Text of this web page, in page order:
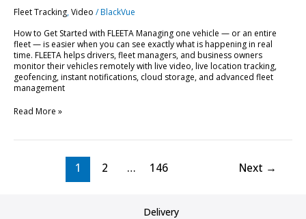
Fleet Tracking,Video /BlackVue
How to Get Started with FLEETA Managing one vehicle — or an entire
fleet — is easier when you can see exactly what is happening in real
time. FLEETA helps drivers, fleet managers, and business owners
monitor their vehicles remotely with live video, live location tracking,
geofencing, instant notifications, cloud storage, and advanced fleet
management
Read More »
1 2 … 146 Next →
Delivery